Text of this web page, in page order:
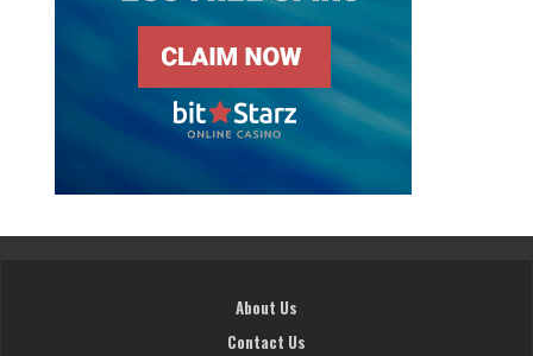
About Us
Contact Us